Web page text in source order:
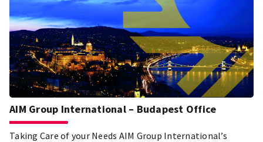
AIM Group International – Budapest Office
Taking Care of your Needs AIM Group International’s